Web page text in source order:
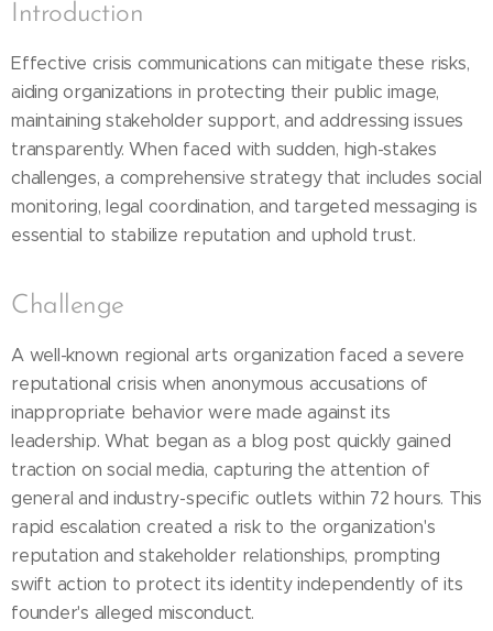
Introduction
Effective crisis communications can mitigate these risks,
aiding organizations in protecting their public image,
maintaining stakeholder support, and addressing issues
transparently. When faced with sudden, high-stakes
challenges, a comprehensive strategy that includes social
monitoring, legal coordination, and targeted messaging is
essential to stabilize reputation and uphold trust.
Challenge
A well-known regional arts organization faced a severe
reputational crisis when anonymous accusations of
inappropriate behavior were made against its
leadership. What began as a blog post quickly gained
traction on social media, capturing the attention of
general and industry-specific outlets within 72 hours. This
rapid escalation created a risk to the organization's
reputation and stakeholder relationships, prompting
swift action to protect its identity independently of its
founder's alleged misconduct.